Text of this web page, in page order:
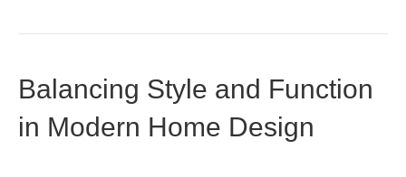
Balancing Style and Function
in Modern Home Design